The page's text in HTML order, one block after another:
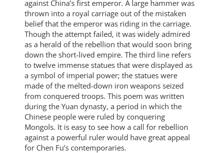
against China’s first emperor. A large hammer was
thrown into a royal carriage out of the mistaken
belief that the emperor was riding in the carriage.
Though the attempt failed, it was widely admired
as a herald of the rebellion that would soon bring
down the short-lived empire. The third line refers
to twelve immense statues that were displayed as
a symbol of imperial power; the statues were
made of the melted-down iron weapons seized
from conquered troops. This poem was written
during the Yuan dynasty, a period in which the
Chinese people were ruled by conquering
Mongols. It is easy to see how a call for rebellion
against a powerful ruler would have great appeal
for Chen Fu’s contemporaries.